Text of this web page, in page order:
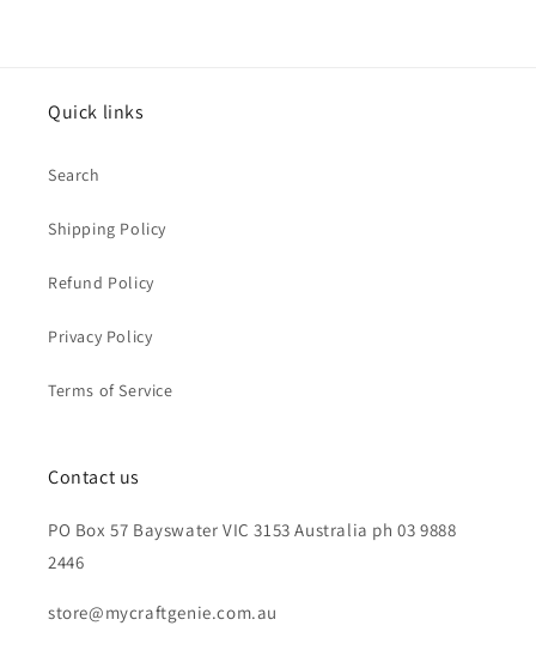
Quick links
Search
Shipping Policy
Refund Policy
Privacy Policy
Terms of Service
Contact us
PO Box 57 Bayswater VIC 3153 Australia ph 03 9888
2446
store@mycraftgenie.com.au